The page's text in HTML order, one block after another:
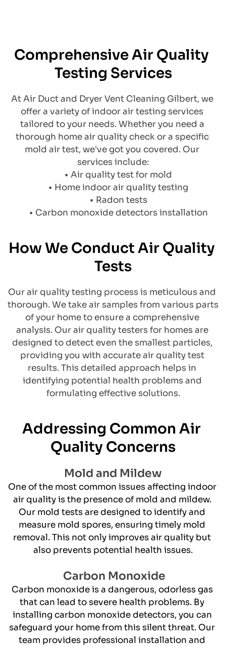
Comprehensive Air Quality
Testing Services
At Air Duct and Dryer Vent Cleaning Gilbert, we
offer a variety of indoor air testing services
tailored to your needs. Whether you need a
thorough home air quality check or a specific
mold air test, we've got you covered. Our
services include:
Air quality test for mold
Home indoor air quality testing
Radon tests
Carbon monoxide detectors installation
How We Conduct Air Quality
Tests
Our air quality testing process is meticulous and
thorough. We take air samples from various parts
of your home to ensure a comprehensive
analysis. Our air quality testers for homes are
designed to detect even the smallest particles,
providing you with accurate air quality test
results. This detailed approach helps in
identifying potential health problems and
formulating effective solutions.
Addressing Common Air
Quality Concerns
Mold and Mildew
One of the most common issues affecting indoor
air quality is the presence of mold and mildew.
Our mold tests are designed to identify and
measure mold spores, ensuring timely mold
removal. This not only improves air quality but
also prevents potential health issues.
Carbon Monoxide
​Carbon monoxide is a dangerous, odorless gas
that can lead to severe health problems. By
installing carbon monoxide detectors, you can
safeguard your home from this silent threat. Our
team provides professional installation and